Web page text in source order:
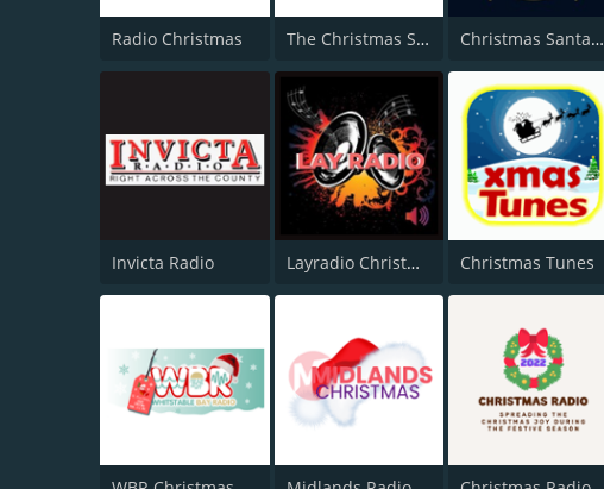
Radio Christmas The Christmas Station Christmas Santa Radio
Invicta Radio Layradio Christmas Christmas Tunes